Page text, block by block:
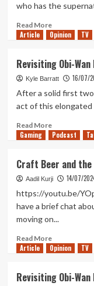
A
Flawed
who has the
Read MoreRead
more
Trail
Review
(Xbox
X/S)
Article Opinion TV
Revisiting Obi-
Kyle Barratt 16/07/
After a solid first
act of this elongated
Read MoreRead
more
Obi-
Wan
Kenobi
Parts
&
A
Gaming Podcast
Craft Beer and the
Aadil Kurji 14/07/
https://youtu.be/
have a brief chat
moving on...
Read MoreRead
more
Beer
Article Opinion TV
Revisiting Obi-